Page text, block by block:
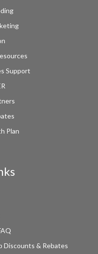
Support
Plan
Discounts & Rebates